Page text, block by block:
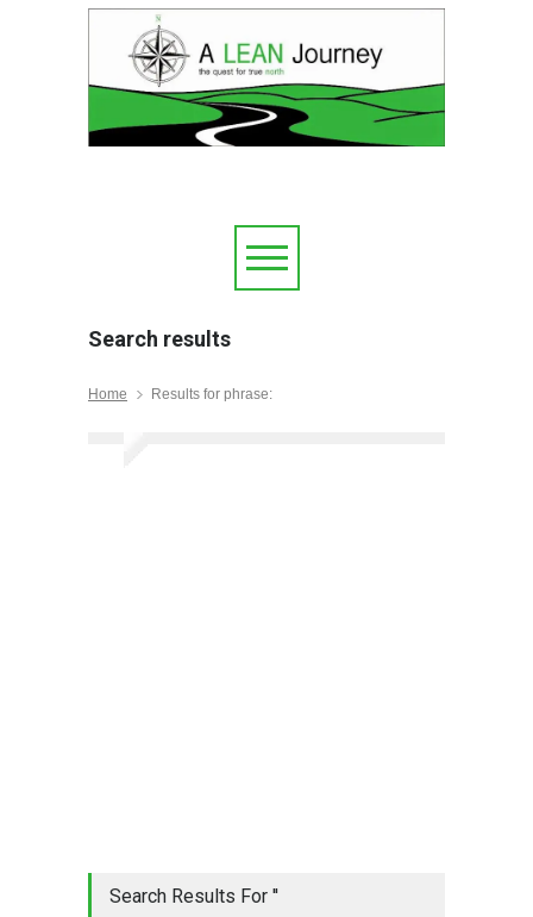
Search results
Home Results for phrase:
Search Results For ''